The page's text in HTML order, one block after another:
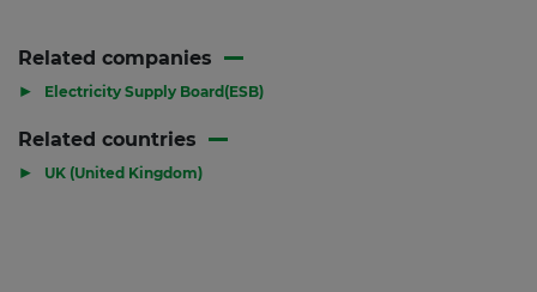
Related companies
▶ Electricity Supply Board(ESB)
Related countries
▶ UK (United Kingdom)